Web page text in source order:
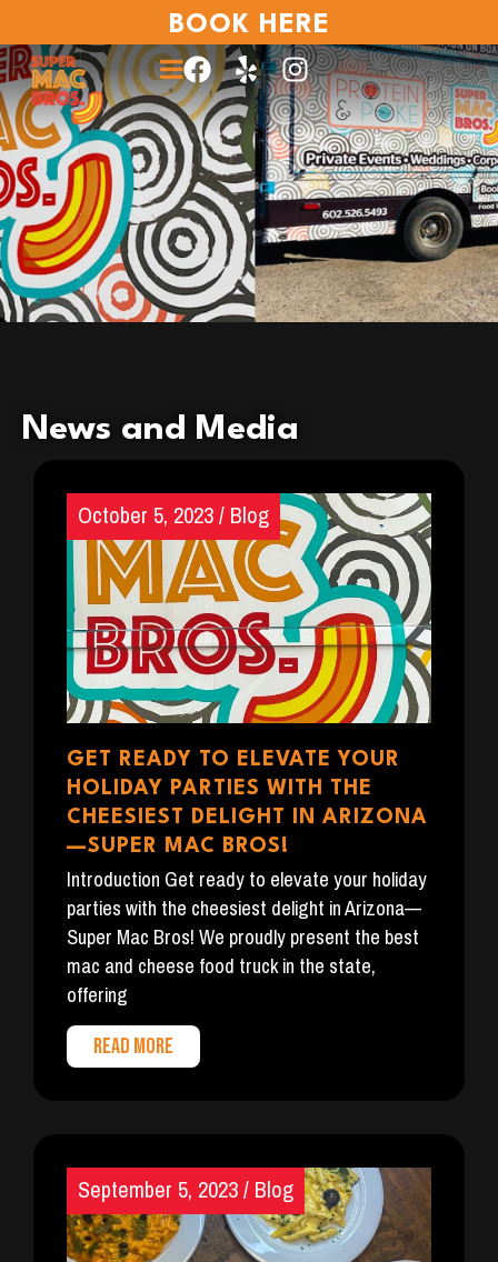
BOOK HERE
News and Media
GET READY TO ELEVATE YOUR
HOLIDAY PARTIES WITH THE
CHEESIEST DELIGHT IN ARIZONA
—SUPER MAC BROS!
October 5, 2023/Blog
Introduction Get ready to elevate your holiday
parties with the cheesiest delight in Arizona—
Super Mac Bros! We proudly present the best
mac and cheese food truck in the state,
offering
READ MORE
September 5, 2023/Blog